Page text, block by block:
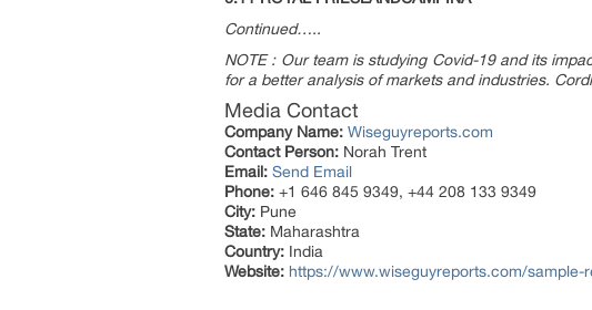
Continued…..
NOTE : Our team is studying Covid-19 and its
for a better analysis of markets and industries.
Media Contact
Company Name: Wiseguyreports.com
Contact Person: Norah Trent
Email: Send Email
Phone: +1 646 845 9349, +44 208 133 9349
City: Pune
State: Maharashtra
Country: India
Website: https://www.wiseguyreports.com/